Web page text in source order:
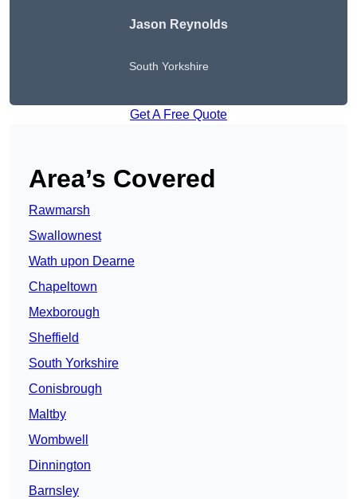
Jason Reynolds
South Yorkshire
Get A Free Quote
Area’s Covered
Rawmarsh
Swallownest
Wath upon Dearne
Chapeltown
Mexborough
Sheffield
South Yorkshire
Conisbrough
Maltby
Wombwell
Dinnington
Barnsley